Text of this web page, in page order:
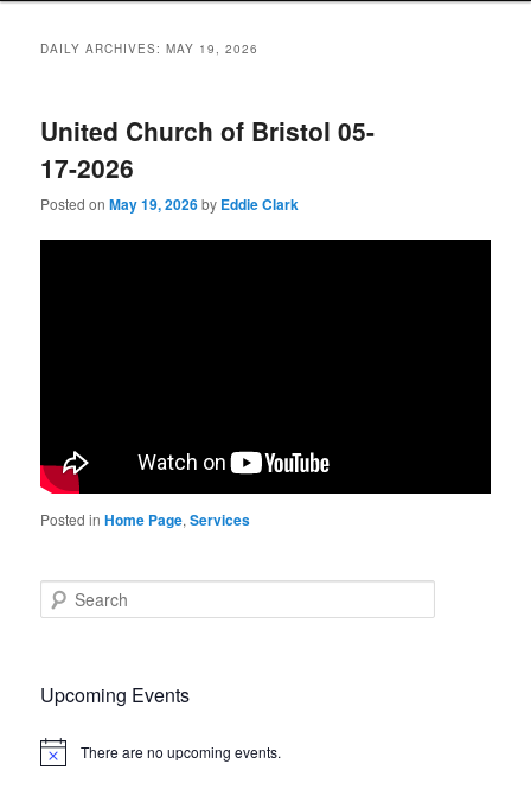
DAILY ARCHIVES:MAY 19, 2026
United Church of Bristol 05-
17-2026
Posted onMay 19, 2026by Eddie Clark
Posted in Home Page,Services
e
h
Upcoming Events
Notice There are no upcoming events.